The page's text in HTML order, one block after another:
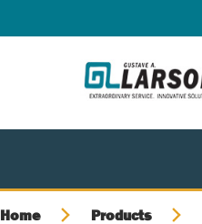
Home Products